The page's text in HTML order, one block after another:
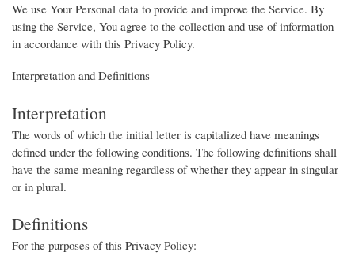
We use Your Personal data to provide and improve the Service. By
using the Service, You agree to the collection and use of information
in accordance with this Privacy Policy.
Interpretation and Definitions
Interpretation
The words of which the initial letter is capitalized have meanings
defined under the following conditions. The following definitions shall
have the same meaning regardless of whether they appear in singular
or in plural.
Definitions
For the purposes of this Privacy Policy: